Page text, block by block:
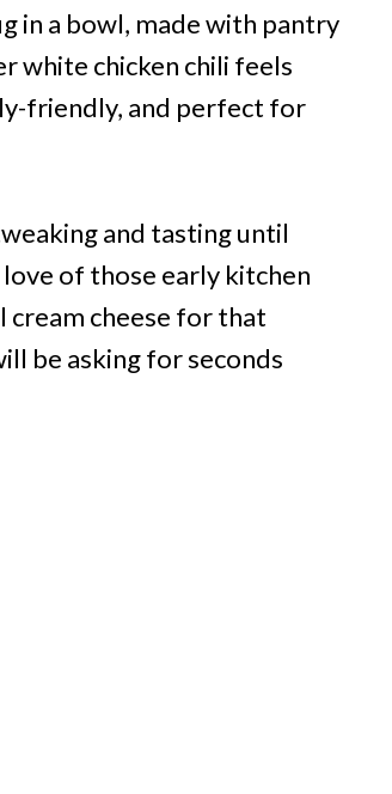
in a bowl, made with pantry
white chicken chili feels
friendly, and perfect for
and tasting until
of those early kitchen
cream cheese for that
be asking for seconds